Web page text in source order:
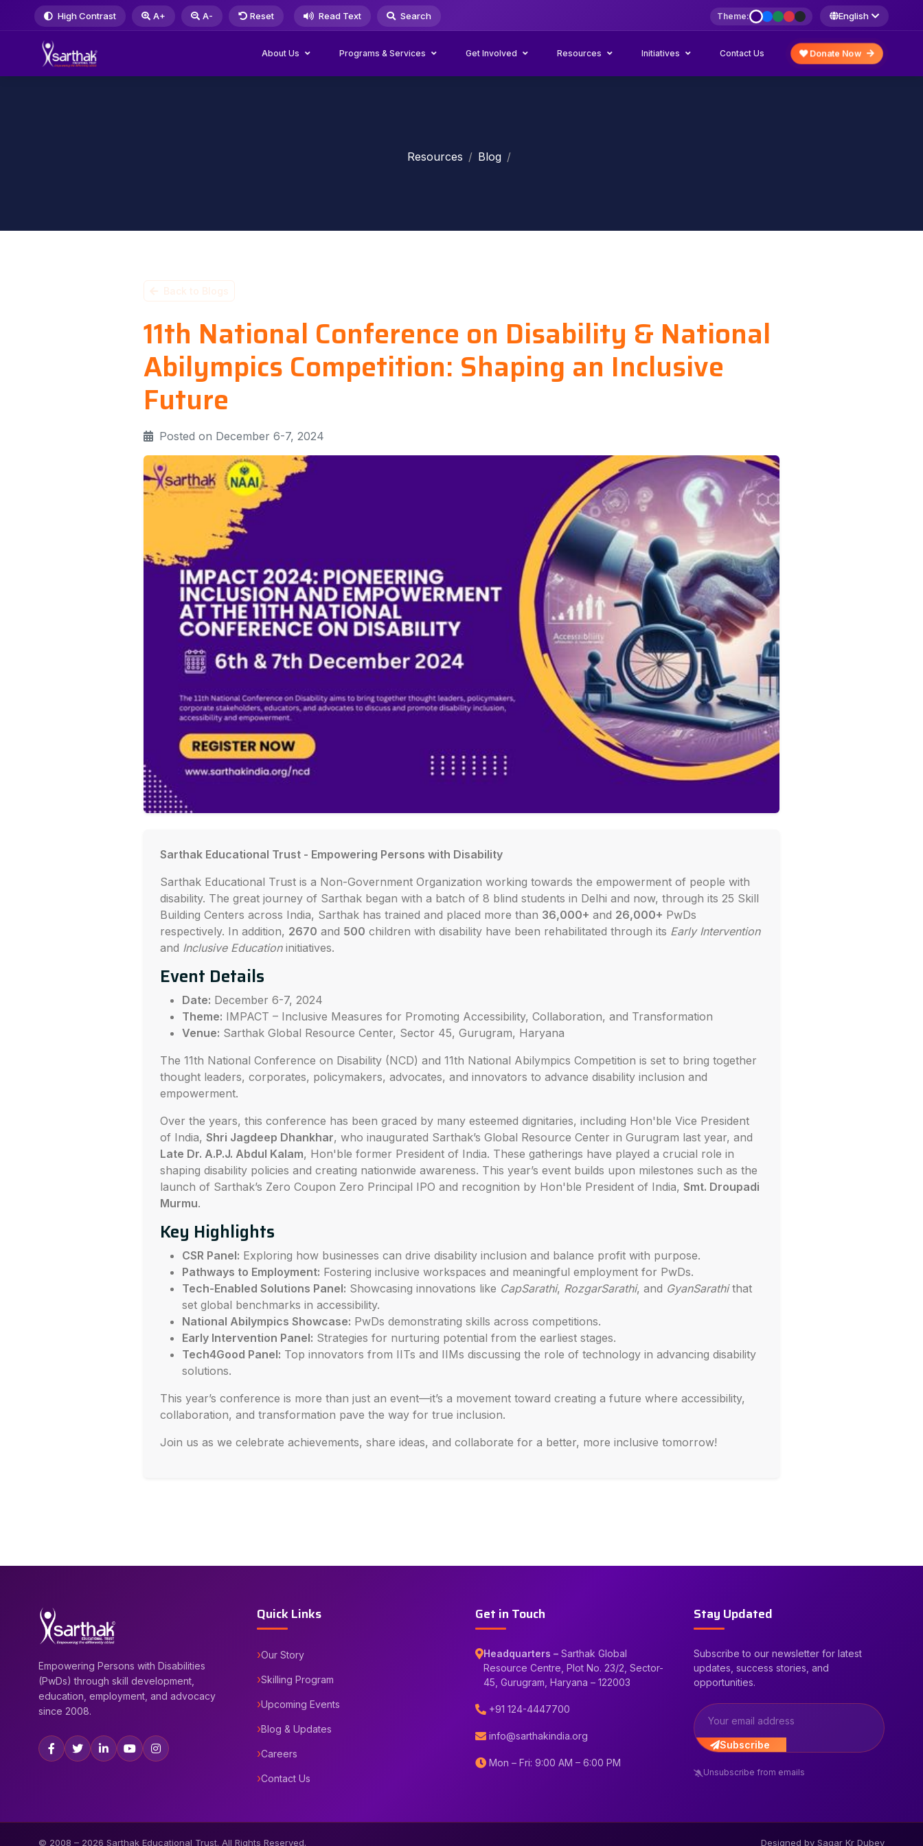
High Contrast A+ A- Reset Read Text Search Theme: English
About Us Programs & Services Get Involved Resources Initiatives Contact Us Donate Now
Resources Blog
Back to Blogs
11th National Conference on Disability & National
Abilympics Competition: Shaping an Inclusive
Future
Posted on December 6-7, 2024
Sarthak Educational Trust - Empowering Persons with Disability
Sarthak Educational Trust is a Non-Government Organization working towards the empowerment of people with
disability. The great journey of Sarthak began with a batch of 8 blind students in Delhi and now, through its 25 Skill
Building Centers across India, Sarthak has trained and placed more than 36,000+ and 26,000+ PwDs
respectively. In addition, 2670 and 500 children with disability have been rehabilitated through its Early Intervention
and Inclusive Educationinitiatives.
Event Details
Date: December 6-7, 2024
Theme: IMPACT – Inclusive Measures for Promoting Accessibility, Collaboration, and Transformation
Venue: Sarthak Global Resource Center, Sector 45, Gurugram, Haryana
The 11th National Conference on Disability (NCD) and 11th National Abilympics Competition is set to bring together
thought leaders, corporates, policymakers, advocates, and innovators to advance disability inclusion and
empowerment.
Over the years, this conference has been graced by many esteemed dignitaries, including Hon'ble Vice President
of India, Shri Jagdeep Dhankhar, who inaugurated Sarthak’s Global Resource Center in Gurugram last year, and
Late Dr. A.P.J. Abdul Kalam, Hon'ble former President of India. These gatherings have played a crucial role in
shaping disability policies and creating nationwide awareness. This year’s event builds upon milestones such as the
launch of Sarthak’s Zero Coupon Zero Principal IPO and recognition by Hon'ble President of India, Smt. Droupadi
Murmu.
Key Highlights
CSR Panel: Exploring how businesses can drive disability inclusion and balance profit with purpose.
Pathways to Employment: Fostering inclusive workspaces and meaningful employment for PwDs.
Tech-Enabled Solutions Panel: Showcasing innovations like CapSarathi, RozgarSarathi, and GyanSarathithat
set global benchmarks in accessibility.
National Abilympics Showcase: PwDs demonstrating skills across competitions.
Early Intervention Panel: Strategies for nurturing potential from the earliest stages.
Tech4Good Panel: Top innovators from IITs and IIMs discussing the role of technology in advancing disability
solutions.
This year’s conference is more than just an event—it’s a movement toward creating a future where accessibility,
collaboration, and transformation pave the way for true inclusion.
Join us as we celebrate achievements, share ideas, and collaborate for a better, more inclusive tomorrow!
Empowering Persons with Disabilities
(PwDs) through skill development,
education, employment, and advocacy
since 2008.
Quick Links
Our Story
Skilling Program
Upcoming Events
Blog & Updates
Careers
Contact Us
Get in Touch
Headquarters – Sarthak Global
Resource Centre, Plot No. 23/2, Sector-
45, Gurugram, Haryana – 122003
+91 124-4447700
info@sarthakindia.org
Mon – Fri: 9:00 AM – 6:00 PM
Stay Updated
Subscribe to our newsletter for latest
updates, success stories, and
opportunities.
Subscribe
Unsubscribe from emails
© 2008 – 2026 Sarthak Educational Trust. All Rights Reserved. Designed by Sagar Kr Dubey